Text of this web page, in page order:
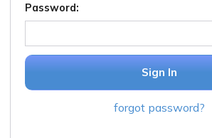
Password:
Sign In
forgot password?